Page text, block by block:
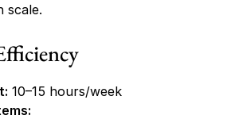
scale.
10–15 hours/week